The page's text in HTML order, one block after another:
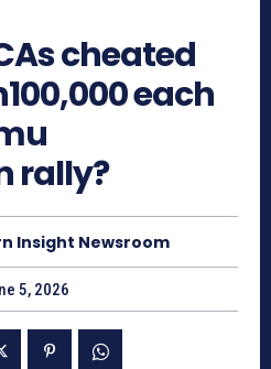
cheated
each
rally?
Insight Newsroom
5, 2026